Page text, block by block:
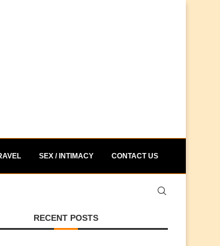
SEX / INTIMACY CONTACT US
RECENT POSTS